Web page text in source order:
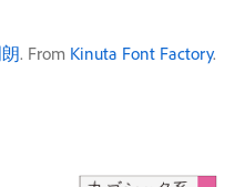
. From Kinuta Font Factory.